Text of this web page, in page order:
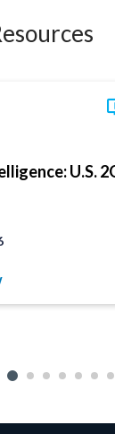
U.S.